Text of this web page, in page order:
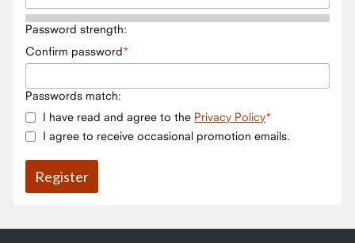
Password strength:
Confirm password
Passwords match:
I have read and agree to the Privacy Policy
I agree to receive occasional promotion emails.